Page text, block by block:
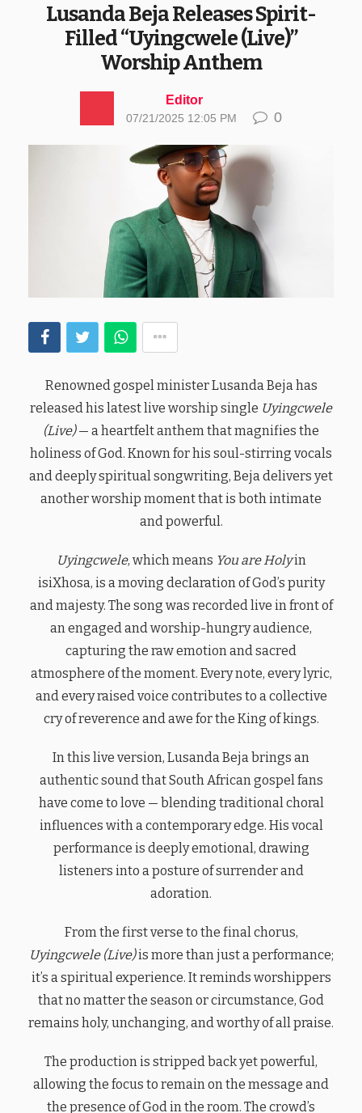
Lusanda Beja Releases Spirit-
Filled “Uyingcwele (Live)”
Worship Anthem
Editor
07/21/2025 12:05 PM 0
Renowned gospel minister Lusanda Beja has
released his latest live worship single Uyingcwele
(Live)— a heartfelt anthem that magnifies the
holiness of God. Known for his soul-stirring vocals
and deeply spiritual songwriting, Beja delivers yet
another worship moment that is both intimate
and powerful.
Uyingcwele, which means You are Holyin
isiXhosa, is a moving declaration of God’s purity
and majesty. The song was recorded live in front of
an engaged and worship-hungry audience,
capturing the raw emotion and sacred
atmosphere of the moment. Every note, every lyric,
and every raised voice contributes to a collective
cry of reverence and awe for the King of kings.
In this live version, Lusanda Beja brings an
authentic sound that South African gospel fans
have come to love — blending traditional choral
influences with a contemporary edge. His vocal
performance is deeply emotional, drawing
listeners into a posture of surrender and
adoration.
From the first verse to the final chorus,
Uyingcwele (Live)is more than just a performance;
it’s a spiritual experience. It reminds worshippers
that no matter the season or circumstance, God
remains holy, unchanging, and worthy of all praise.
The production is stripped back yet powerful,
allowing the focus to remain on the message and
the presence of God in the room. The crowd’s